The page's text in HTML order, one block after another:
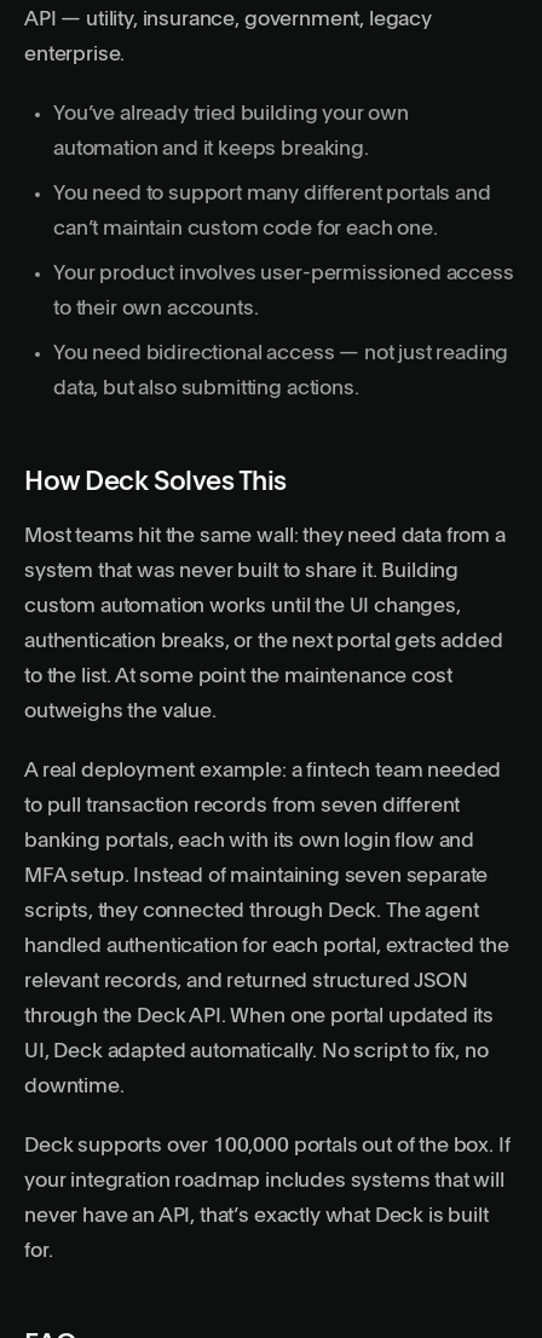
API — utility, insurance, government, legacy
enterprise.
You’ve already tried building your own
automation and it keeps breaking.
You need to support many different portals and
can’t maintain custom code for each one.
Your product involves user-permissioned access
to their own accounts.
You need bidirectional access — not just reading
data, but also submitting actions.
How Deck Solves This
Most teams hit the same wall: they need data from a
system that was never built to share it. Building
custom automation works until the UI changes,
authentication breaks, or the next portal gets added
to the list. At some point the maintenance cost
outweighs the value.
A real deployment example: a fintech team needed
to pull transaction records from seven different
banking portals, each with its own login flow and
MFA setup. Instead of maintaining seven separate
scripts, they connected through Deck. The agent
handled authentication for each portal, extracted the
relevant records, and returned structured JSON
through the Deck API. When one portal updated its
UI, Deck adapted automatically. No script to fix, no
downtime.
Deck supports over 100,000 portals out of the box. If
your integration roadmap includes systems that will
never have an API, that’s exactly what Deck is built
for.